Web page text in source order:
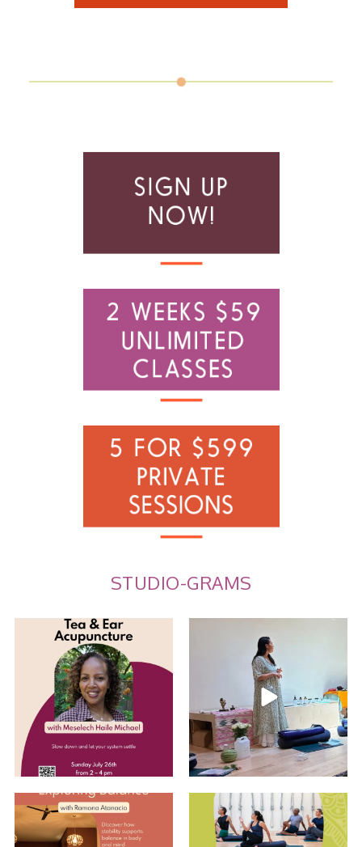
STUDIO-GRAMS
Tea and Ear Acupuncture
Join us for an...
10 0
Ayurveda: Recap w/
10
Explore Balance with Ramona
EARLY BIRD...
Shoulders and the Subtle Body
with Michael...